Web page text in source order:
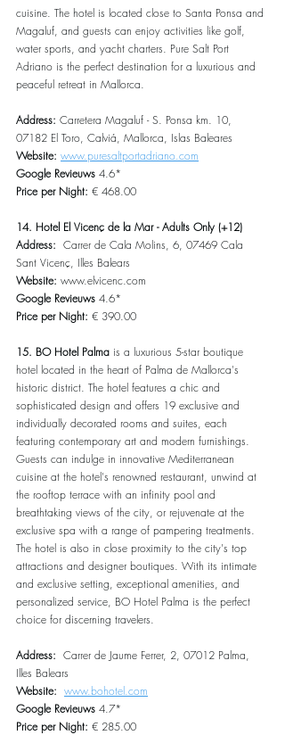
cuisine. The hotel is located close to Santa Ponsa and
Magaluf, and guests can enjoy activities like golf,
water sports, and yacht charters. Pure Salt Port
Adriano is the perfect destination for a luxurious and
peaceful retreat in Mallorca.
Address: Carretera Magaluf - S. Ponsa km. 10,
07182 El Toro, Calviá, Mallorca, Islas Baleares
Website: www.puresaltportadriano.com
Google Revieuws 4.6*
Price per Night: € 468.00
14. Hotel El Vicenç de la Mar - Adults Only (+12)
Address: Carrer de Cala Molins, 6, 07469 Cala
Sant Vicenç, Illes Balears
Website: www.elvicenc.com
Google Revieuws 4.6*
Price per Night: € 390.00
15. BO Hotel Palma is a luxurious 5-star boutique
hotel located in the heart of Palma de Mallorca's
historic district. The hotel features a chic and
sophisticated design and offers 19 exclusive and
individually decorated rooms and suites, each
featuring contemporary art and modern furnishings.
Guests can indulge in innovative Mediterranean
cuisine at the hotel's renowned restaurant, unwind at
the rooftop terrace with an infinity pool and
breathtaking views of the city, or rejuvenate at the
exclusive spa with a range of pampering treatments.
The hotel is also in close proximity to the city's top
attractions and designer boutiques. With its intimate
and exclusive setting, exceptional amenities, and
personalized service, BO Hotel Palma is the perfect
choice for discerning travelers.
Address: Carrer de Jaume Ferrer, 2, 07012 Palma,
Illes Balears
Website: www.bohotel.com
Google Revieuws 4.7*
Price per Night: € 285.00